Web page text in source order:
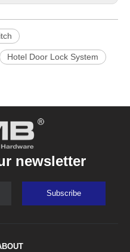
Hotel Door Lock System
newsletter
Subscribe